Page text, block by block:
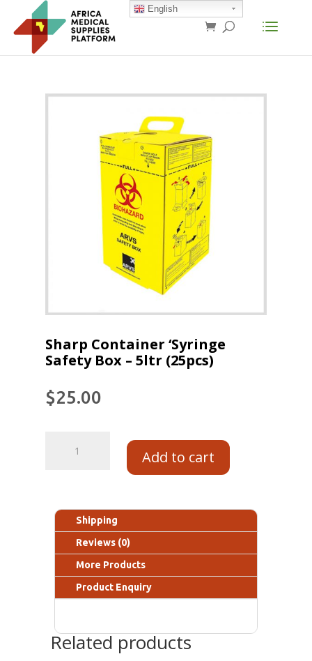
Sharp Container ‘Syringe
Safety Box – 5ltr (25pcs)
$25.00
Add to cart
Shipping
Reviews (0)
More Products
Product Enquiry
Related products
English